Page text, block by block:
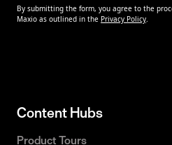
Content Hubs
Product Tours